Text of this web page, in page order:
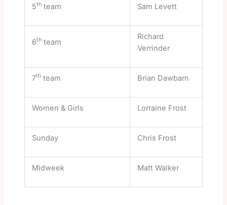
5th team Sam Levett
6th team
Richard
Verrinder
7th team Brian Dawbarn
Women & Girls Lorraine Frost
Sunday Chris Frost
Midweek Matt Walker